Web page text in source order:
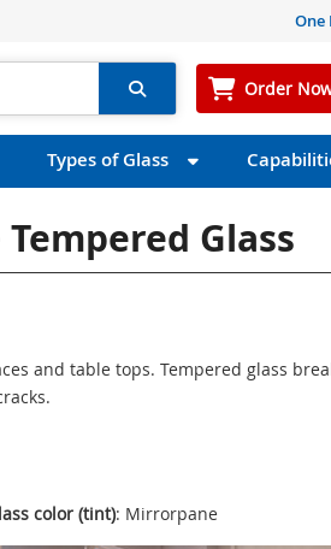
One
Order
Types of Glass
Glass
and table tops. Tempered glass
color (tint): Mirrorpane